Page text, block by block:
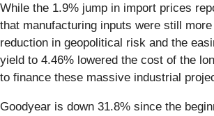
While the 1.9% jump in import prices
that manufacturing inputs were still
reduction in geopolitical risk and the
yield to 4.46% lowered the cost of the
to finance these massive industrial
Goodyear is down 31.8% since the